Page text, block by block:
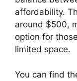
affordability.
around $500,
option for
limited space.
You can find